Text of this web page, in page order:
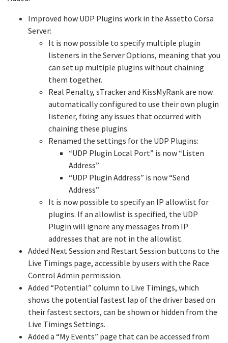
Improved how UDP Plugins work in the Assetto Corsa
Server:
It is now possible to specify multiple plugin
listeners in the Server Options, meaning that you
can set up multiple plugins without chaining
them together.
Real Penalty, sTracker and KissMyRank are now
automatically configured to use their own plugin
listener, fixing any issues that occurred with
chaining these plugins.
Renamed the settings for the UDP Plugins:
“UDP Plugin Local Port” is now “Listen
Address”
“UDP Plugin Address” is now “Send
Address”
It is now possible to specify an IP allowlist for
plugins. If an allowlist is specified, the UDP
Plugin will ignore any messages from IP
addresses that are not in the allowlist.
Added Next Session and Restart Session buttons to the
Live Timings page, accessible by users with the Race
Control Admin permission.
Added “Potential” column to Live Timings, which
shows the potential fastest lap of the driver based on
their fastest sectors, can be shown or hidden from the
Live Timings Settings.
Added a “My Events” page that can be accessed from